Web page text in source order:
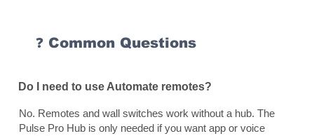
Do I need to use Automate remotes?
No. Remotes and wall switches work without a hub. The
Pulse Pro Hub is only needed if you want app or voice
❓ Common Questions